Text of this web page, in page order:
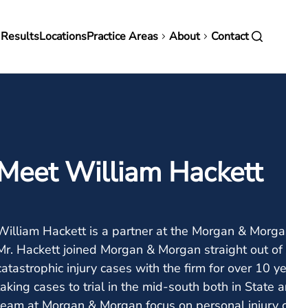
LocationsPractice Areas About Contact
William Hackett
Hackett is a partner at the Morgan &
Hackett joined Morgan & Morgan straight out
injury cases with the firm for over 10
cases to trial in the mid-south both in State